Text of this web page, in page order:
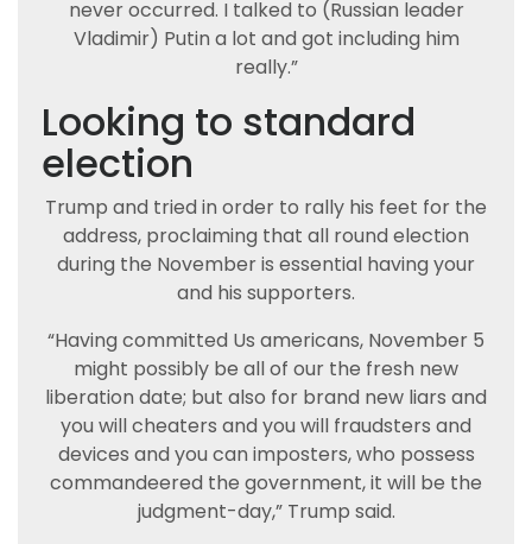
never occurred. I talked to (Russian leader
Vladimir) Putin a lot and got including him
really.”
Looking to standard
election
Trump and tried in order to rally his feet for the
address, proclaiming that all round election
during the November is essential having your
and his supporters.
“Having committed Us americans, November 5
might possibly be all of our the fresh new
liberation date; but also for brand new liars and
you will cheaters and you will fraudsters and
devices and you can imposters, who possess
commandeered the government, it will be the
judgment-day,” Trump said.